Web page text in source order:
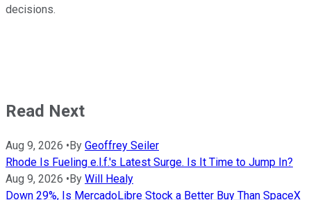
decisions.
Read Next
Aug 9, 2026 •By Geoffrey Seiler
Rhode Is Fueling e.l.f.'s Latest Surge. Is It Time to Jump In?
Aug 9, 2026 •By Will Healy
Down 29%, Is MercadoLibre Stock a Better Buy Than SpaceX